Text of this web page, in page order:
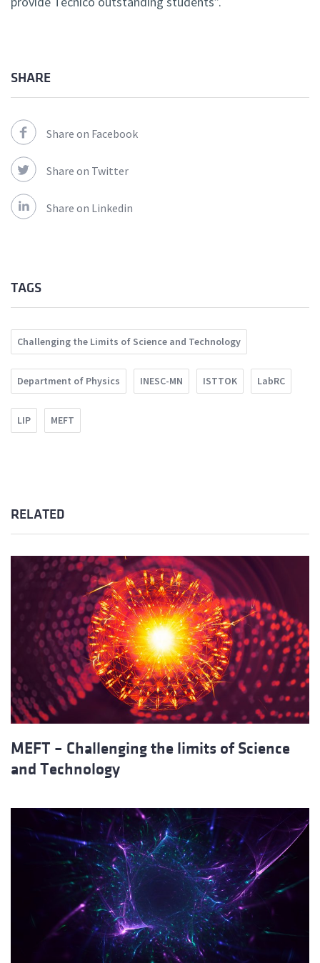
SHARE
Share on Facebook
Share on Twitter
Share on Linkedin
TAGS
Challenging the Limits of Science and Technology
Department of Physics INESC-MN ISTTOK LabRC
LIP MEFT
RELATED
MEFT – Challenging the limits of Science
and Technology